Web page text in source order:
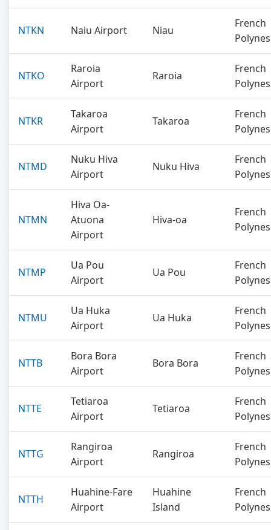
NTKN Naiu Airport Niau
French
NTKO
Raroia
Airport
Raroia
French
NTKR
Takaroa
Airport
Takaroa
French
NTMD
Nuku Hiva
Airport
Nuku Hiva
French
NTMN
Hiva Oa-
Atuona
Airport
Hiva-oa
French
NTMP
Ua Pou
Airport
Ua Pou
French
NTMU
Ua Huka
Airport
Ua Huka
French
NTTB
Bora Bora
Airport
Bora Bora
French
NTTE
Tetiaroa
Airport
Tetiaroa
French
NTTG
Rangiroa
Airport
Rangiroa
French
NTTH
Huahine-Fare
Airport
Huahine
Island
French